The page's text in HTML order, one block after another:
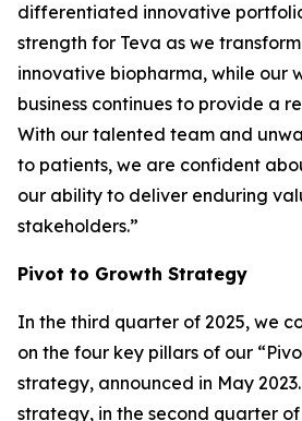
differentiated innovative
strength for Teva as we
innovative biopharma, while our
business continues to provide a
With our talented team and
to patients, we are confident
our ability to deliver enduring
stakeholders.”
Pivot to Growth Strategy
In the third quarter of 2025, we
on the four key pillars of our
strategy, announced in May
strategy, in the second quarter